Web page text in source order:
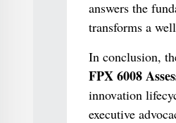
answers the
transforms a
In conclusion,
FPX 6008
innovation
executive